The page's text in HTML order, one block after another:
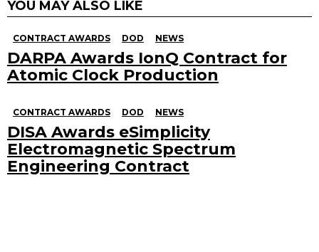
YOU MAY ALSO LIKE
CONTRACT AWARDS DOD NEWS
DARPA Awards IonQ Contract for
Atomic Clock Production
CONTRACT AWARDS DOD NEWS
DISA Awards eSimplicity
Electromagnetic Spectrum
Engineering Contract